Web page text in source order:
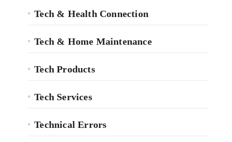
Tech & Health Connection
Tech & Home Maintenance
Tech Products
Tech Services
Technical Errors